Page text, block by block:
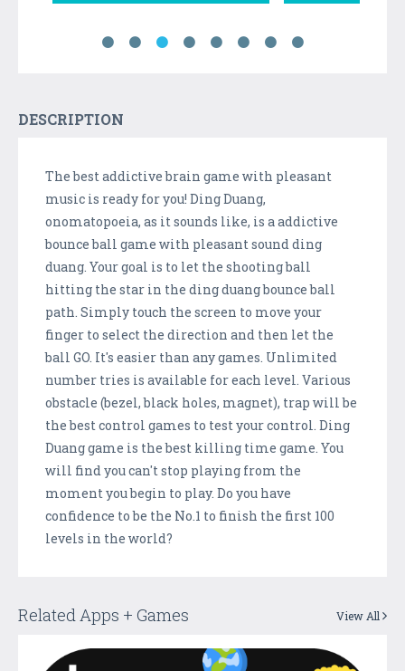
DESCRIPTION
The best addictive brain game with pleasant
music is ready for you! Ding Duang,
onomatopoeia, as it sounds like, is a addictive
bounce ball game with pleasant sound ding
duang. Your goal is to let the shooting ball
hitting the star in the ding duang bounce ball
path. Simply touch the screen to move your
finger to select the direction and then let the
ball GO. It's easier than any games. Unlimited
number tries is available for each level. Various
obstacle (bezel, black holes, magnet), trap will be
the best control games to test your control. Ding
Duang game is the best killing time game. You
will find you can't stop playing from the
moment you begin to play. Do you have
confidence to be the No.1 to finish the first 100
levels in the world?
Related Apps + Games View All